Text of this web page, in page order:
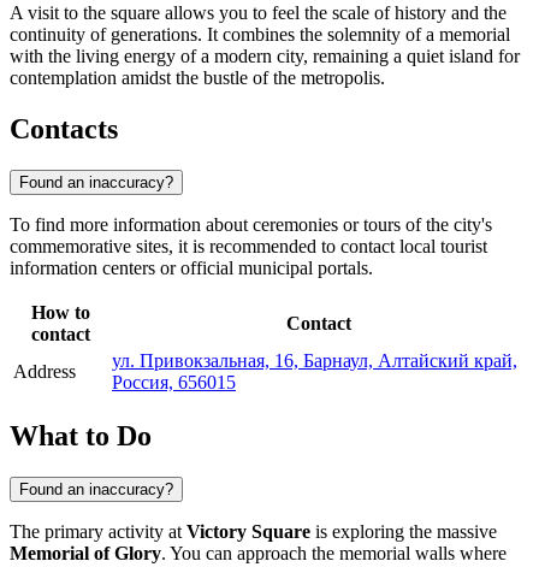
A visit to the square allows you to feel the scale of history and the
continuity of generations. It combines the solemnity of a memorial
with the living energy of a modern city, remaining a quiet island for
contemplation amidst the bustle of the metropolis.
Contacts
Found an inaccuracy?
To find more information about ceremonies or tours of the city's
commemorative sites, it is recommended to contact local tourist
information centers or official municipal portals.
How to
contact
Contact
Address
ул. Привокзальная, 16, Барнаул, Алтайский край,
Россия, 656015
What to Do
Found an inaccuracy?
The primary activity at Victory Square is exploring the massive
Memorial of Glory. You can approach the memorial walls where